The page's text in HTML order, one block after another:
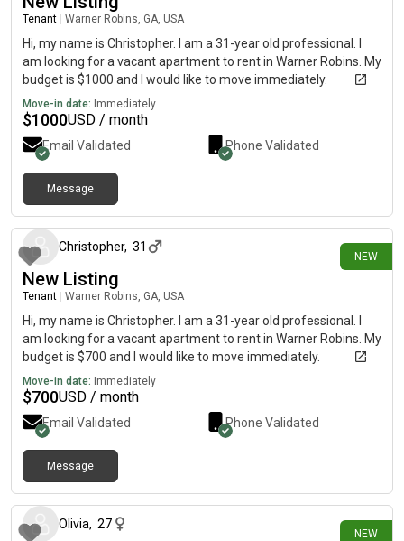
Tenant Warner Robins, GA, USA
Hi, my name is Christopher. I am a 31-year old professional. I
am looking for a vacant apartment to rent in Warner Robins. My
budget is $1000 and I would like to move immediately.
Move-in date: Immediately
$1000USD / month
Email Validated Phone Validated
Message
NEW
Christopher, 31
New Listing
Tenant Warner Robins, GA, USA
Hi, my name is Christopher. I am a 31-year old professional. I
am looking for a vacant apartment to rent in Warner Robins. My
budget is $700 and I would like to move immediately.
Move-in date: Immediately
$700USD / month
Email Validated Phone Validated
Message
NEW
Olivia, 27